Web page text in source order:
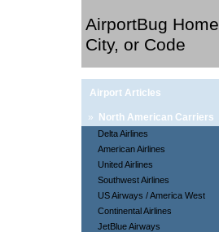
AirportBug Home
City, or Code
Airport Articles
» North American Carriers
Delta Airlines
American Airlines
United Airlines
Southwest Airlines
US Airways / America West
Continental Airlines
JetBlue Airways